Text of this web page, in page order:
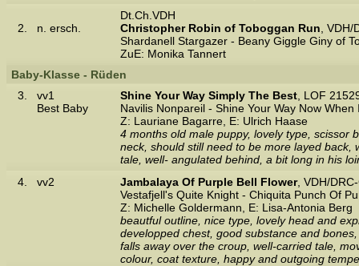
2. n. ersch.
Dt.Ch.VDH
Christopher Robin of Toboggan Run ,
Shardanell Stargazer - Beany Giggle Giny of
ZuE: Monika Tannert
Baby-Klasse - Rüden
3.
vv1
Best Baby
Shine Your Way Simply The Best , LOF
Navilis Nonpareil - Shine Your Way Now When
Z: Lauriane Bagarre, E: Ulrich Haase
4 months old male puppy, lovely type, scissor
neck, should still need to be more layed
tale, well- angulated behind, a bit long in his
4.
vv2 Jambalaya Of Purple Bell Flower, VDH/
Vestafjell's Quite Knight - Chiquita Punch Of
Z: Michelle Goldermann, E: Lisa-Antonia Berg
beautful outline, nice type, lovely head and
developped chest, good substance and
falls away over the croup, well-carried tale,
colour, coat texture, happy and outgoing